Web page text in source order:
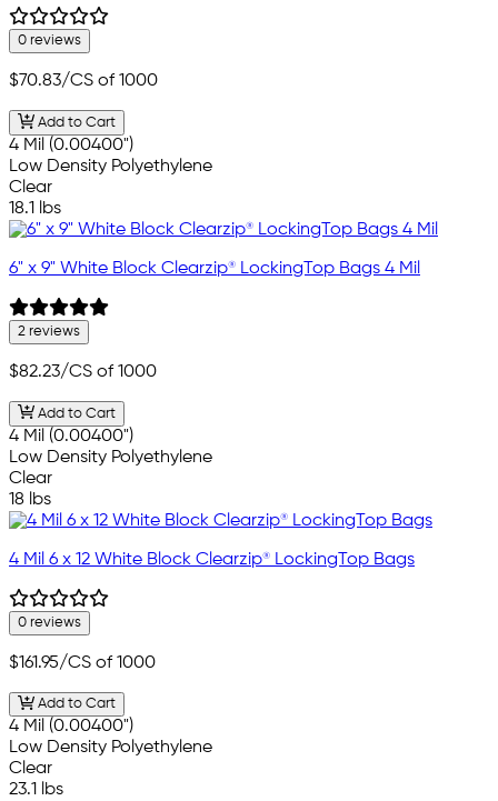
0 reviews
$70.83/CS of 1000
Add to Cart
4 Mil (0.00400")
Low Density Polyethylene
Clear
18.1 lbs
6" x 9" White Block Clearzip® LockingTop Bags 4 Mil
2 reviews
$82.23/CS of 1000
Add to Cart
4 Mil (0.00400")
Low Density Polyethylene
Clear
18 lbs
4 Mil 6 x 12 White Block Clearzip® LockingTop Bags
0 reviews
$161.95/CS of 1000
Add to Cart
4 Mil (0.00400")
Low Density Polyethylene
Clear
23.1 lbs